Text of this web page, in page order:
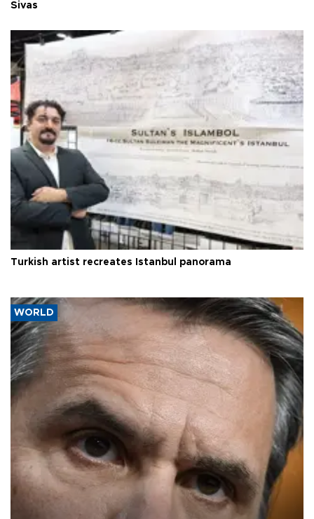
Sivas
Turkish artist recreates Istanbul panorama
WORLD